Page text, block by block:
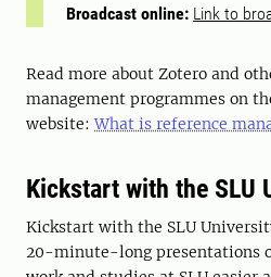
Broadcast online: Link to
Read more about Zotero and
management programmes on
website:What is reference
Kickstart with the SLU
Kickstart with the SLU
20-minute-long presentations